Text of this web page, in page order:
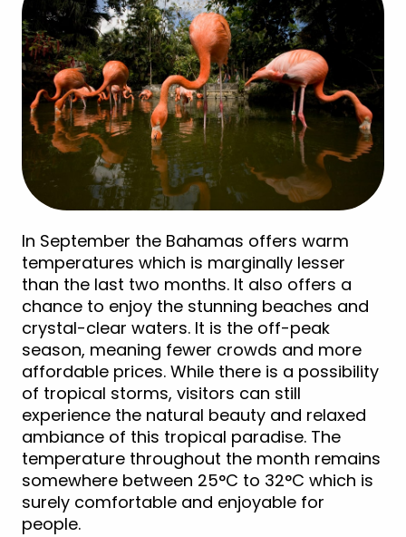
In September the Bahamas offers warm
temperatures which is marginally lesser
than the last two months. It also offers a
chance to enjoy the stunning beaches and
crystal-clear waters. It is the off-peak
season, meaning fewer crowds and more
affordable prices. While there is a possibility
of tropical storms, visitors can still
experience the natural beauty and relaxed
ambiance of this tropical paradise. The
temperature throughout the month remains
somewhere between 25°C to 32°C which is
surely comfortable and enjoyable for
people.